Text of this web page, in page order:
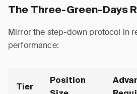
The Three-Green-Days
Mirror the step-down protocol in
performance:
Tier
Position